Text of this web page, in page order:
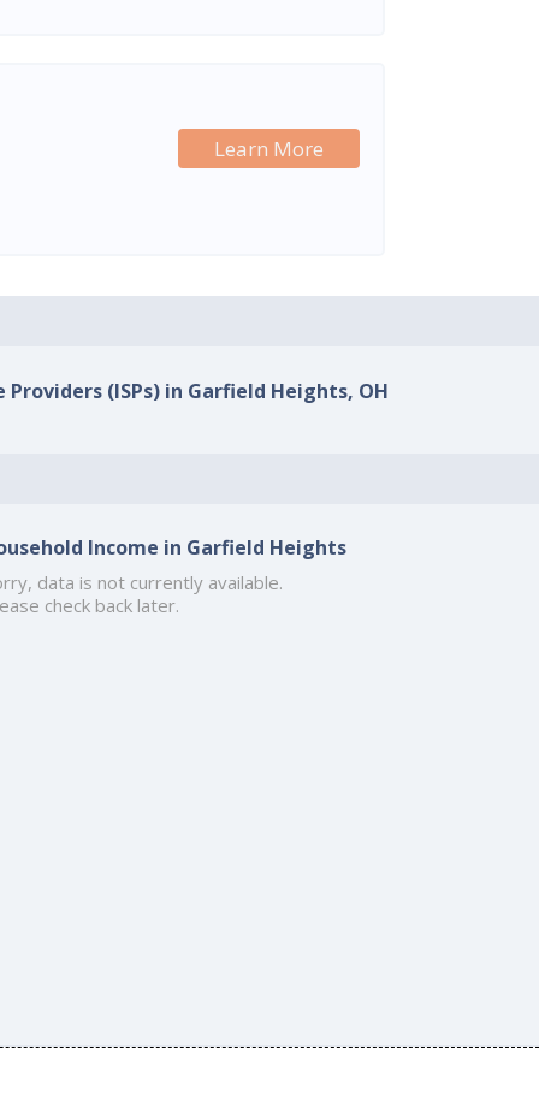
Learn More
(ISPs) in Garfield Heights, OH
Income in Garfield Heights
data is not currently available.
check back later.